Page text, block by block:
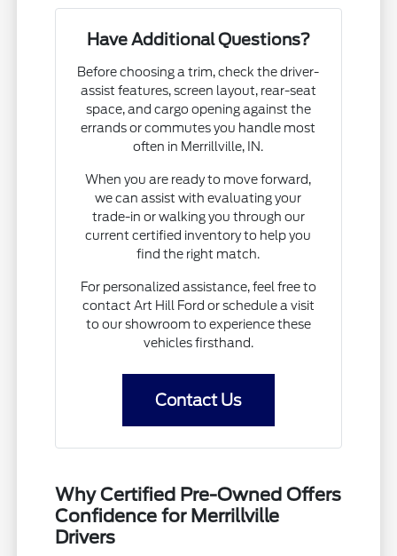
Have Additional Questions?
Before choosing a trim, check the driver-
assist features, screen layout, rear-seat
space, and cargo opening against the
errands or commutes you handle most
often in Merrillville, IN.
When you are ready to move forward,
we can assist with evaluating your
trade-in or walking you through our
current certified inventory to help you
find the right match.
For personalized assistance, feel free to
contact Art Hill Ford or schedule a visit
to our showroom to experience these
vehicles firsthand.
Contact Us
Why Certified Pre-Owned Offers
Confidence for Merrillville
Drivers